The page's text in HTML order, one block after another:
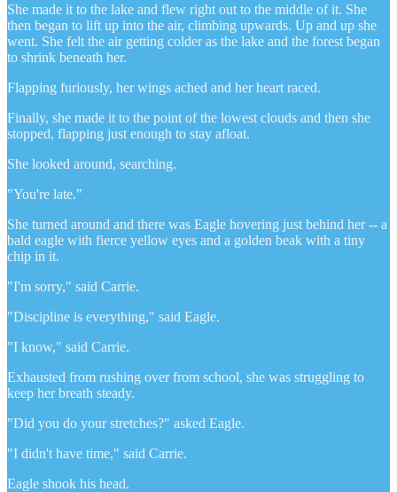
She made it to the lake and flew right out to the middle of it. She
then began to lift up into the air, climbing upwards. Up and up she
went. She felt the air getting colder as the lake and the forest began
to shrink beneath her.
Flapping furiously, her wings ached and her heart raced.
Finally, she made it to the point of the lowest clouds and then she
stopped, flapping just enough to stay afloat.
She looked around, searching.
"You're late."
She turned around and there was Eagle hovering just behind her -- a
bald eagle with fierce yellow eyes and a golden beak with a tiny
chip in it.
"I'm sorry," said Carrie.
"Discipline is everything," said Eagle.
"I know," said Carrie.
Exhausted from rushing over from school, she was struggling to
keep her breath steady.
"Did you do your stretches?" asked Eagle.
"I didn't have time," said Carrie.
Eagle shook his head.